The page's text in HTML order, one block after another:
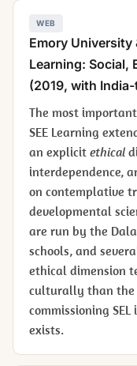
WEB
Emory University
Learning: Social,
(2019, with
The most
SEE Learning
an explicit ethical
interdependence,
on contemplative
developmental
are run by the
schools, and
ethical dimension
culturally than the
commissioning
exists.